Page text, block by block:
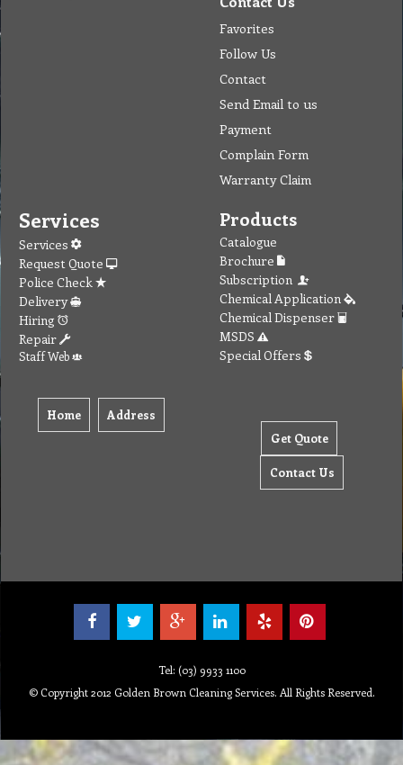
Favorites
Follow Us
Contact
Send Email to us
Payment
Complain Form
Warranty Claim
Services
Services
Request Quote
Police Check
Delivery
Hiring
Repair
Staff Web
Home Address
Products
Catalogue
Brochure
Subscription
Chemical Application
Chemical Dispenser
MSDS
Special Offers
Get Quote
Contact Us
Tel: (03) 9933 1100
© Copyright 2012 Golden Brown Cleaning Services. All Rights Reserved.